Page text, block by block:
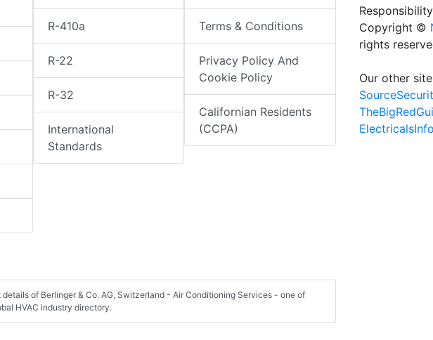
R-410a
R-22
R-32
International
Standards
Terms & Conditions
Privacy Policy And
Cookie Policy
Californian Residents
(CCPA)
of Berlinger & Co. AG, Switzerland - Air Conditioning Services - one of
HVAC industry directory.
Responsibility
Copyright ©
rights
Our other